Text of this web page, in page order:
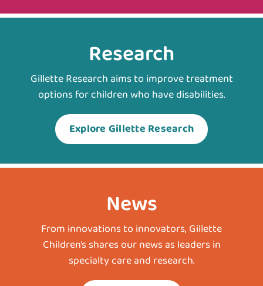
Research
Gillette Research aims to improve treatment
options for children who have disabilities.
Explore Gillette Research
News
From innovations to innovators, Gillette
Children’s shares our news as leaders in
specialty care and research.